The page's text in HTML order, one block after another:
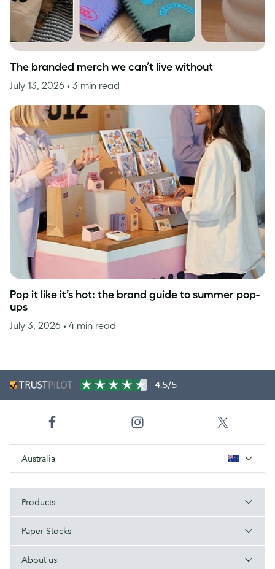
The branded merch we can’t live without
July 13, 2026 • 3 min read
Pop it like it’s hot: the brand guide to summer pop-
ups
July 3, 2026 • 4 min read
4.5/5
Australia
Products
Paper Stocks
About us